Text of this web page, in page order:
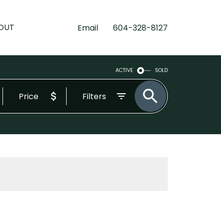
Email 604-328-8127
ACTIVE SOLD
Price Filters